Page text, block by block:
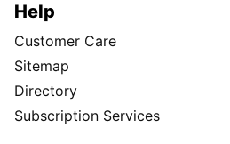
Help
Customer Care
Sitemap
Directory
Subscription Services